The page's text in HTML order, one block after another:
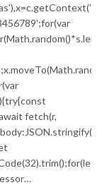
fetch(r,